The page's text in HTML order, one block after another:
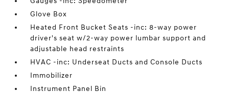
Glove Box
Heated Front Bucket Seats -inc: 8-way power
driver's seat w/2-way power lumbar support and
adjustable head restraints
HVAC -inc: Underseat Ducts and Console Ducts
Immobilizer
Instrument Panel Bin